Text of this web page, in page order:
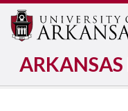
ARKANSAS